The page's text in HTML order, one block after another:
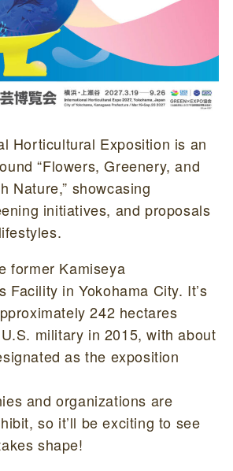
Horticultural Exposition is an
“Flowers, Greenery, and
Nature,” showcasing
initiatives, and proposals
former Kamiseya
Facility in Yokohama City. It’s
242 hectares
military in 2015, with about
as the exposition
and organizations are
so it’ll be exciting to see
shape!